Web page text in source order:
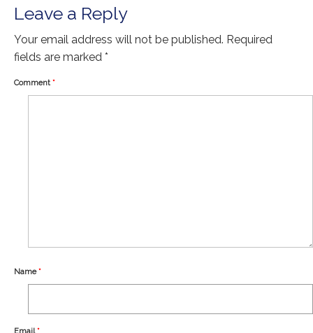
Sold Products
About
Leave a Reply
Your email address will not be published. Required
fields are marked *
Comment *
Name*